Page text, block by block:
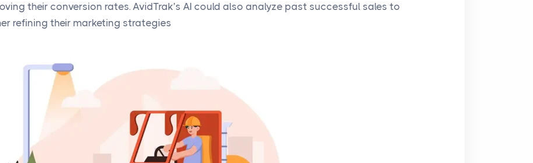
their conversion rates. AvidTrak’s AI could also analyze past successful sales to
refining their marketing strategies